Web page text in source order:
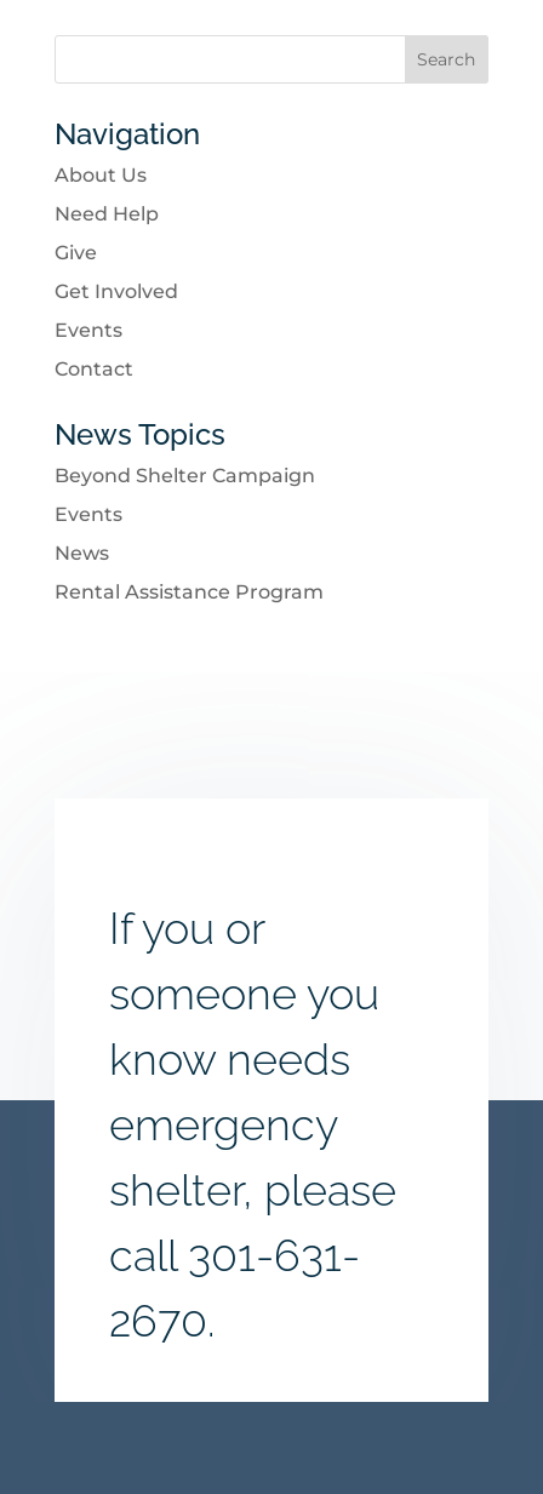
Navigation
About Us
Need Help
Give
Get Involved
Events
Contact
News Topics
Beyond Shelter Campaign
Events
News
Rental Assistance Program
If you or
someone you
know needs
emergency
shelter, please
call 301-631-
2670.